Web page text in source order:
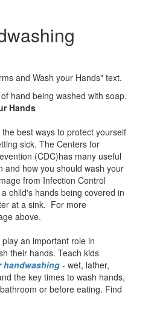
Hands
best ways to protect yourself
sick. The Centers for
(CDC)has many useful
and how you should wash your
from Infection Control
child's hands being covered in
at a sink. For more
above.
an important role in
their hands. Teach kids
handwashing - wet, lather,
the key times to wash hands,
or before eating. Find